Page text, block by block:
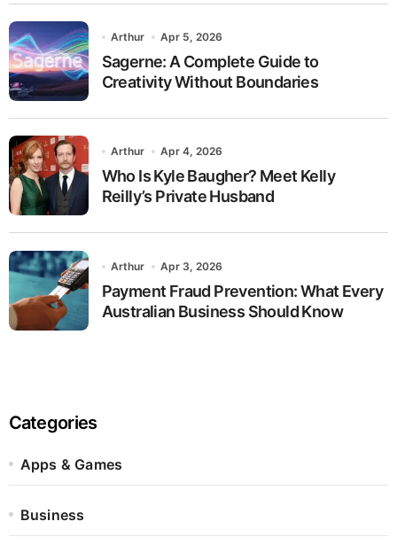
Arthur Apr 5, 2026
Sagerne: A Complete Guide to
Creativity Without Boundaries
Arthur Apr 4, 2026
Who Is Kyle Baugher? Meet Kelly
Reilly’s Private Husband
Arthur Apr 3, 2026
Payment Fraud Prevention: What Every
Australian Business Should Know
Categories
Apps & Games
Business